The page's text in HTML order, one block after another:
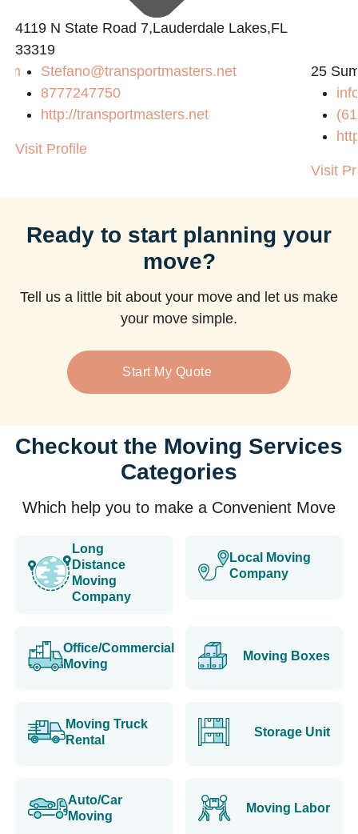
4119 N State Road 7,Lauderdale Lakes,FL
33319
Stefano@transportmasters.net
8777247750
http://transportmasters.net
Visit Profile
25
Visit
Ready to start planning your
move?
Tell us a little bit about your move and let us make
your move simple.
Start My Quote
Checkout the Moving Services
Categories
Which help you to make a Convenient Move
Long
Distance
Moving
Company
Local Moving
Company
Office/Commercial
Moving
Moving Boxes
Moving Truck
Rental
Storage Unit
Auto/Car
Moving
Moving Labor